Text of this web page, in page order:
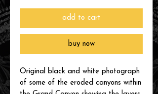
add to cart
buy now
Original black and white photograph
of some of the eroded canyons within